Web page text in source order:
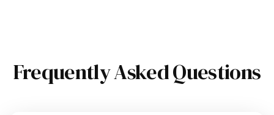
Frequently Asked Questions